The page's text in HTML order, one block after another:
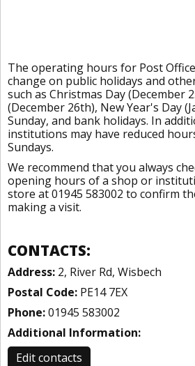
The operating hours for Post
change on public holidays and
such as Christmas Day (December
(December 26th), New Year's Day
Sunday, and bank holidays. In
institutions may have reduced
Sundays.
We recommend that you always
opening hours of a shop or
store at 01945 583002 to confirm
making a visit.
CONTACTS:
Address: 2, River Rd, Wisbech
Postal Code: PE14 7EX
Phone:01945 583002
Additional Information:
Edit contacts